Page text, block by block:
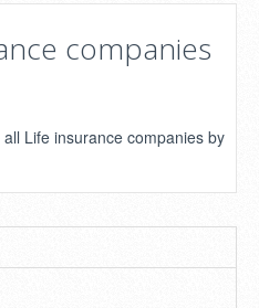
companies
Life insurance companies by